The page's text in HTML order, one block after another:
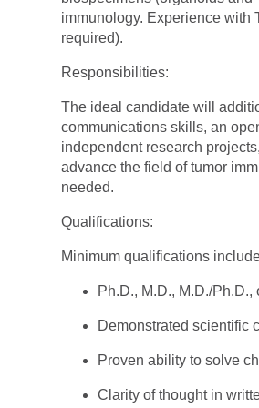
immunology. Experience with
required).
Responsibilities:
The ideal candidate will
communications skills, an
independent research
advance the field of tumor
needed.
Qualifications:
Minimum qualifications
Ph.D., M.D., M.D./
Demonstrated scientific
Proven ability to solve
Clarity of thought in